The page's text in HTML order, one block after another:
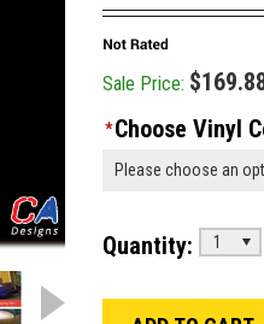
Sale Price:
*Choose Vinyl
Quantity: 1